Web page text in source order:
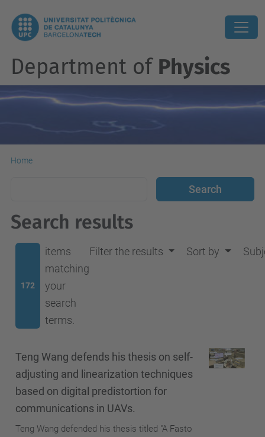
Department of Physics
Home
Search results
172
items
matching
your
search
terms.
Filter the results Sort by
Teng Wang defends his thesis on self-
adjusting and linearization techniques
based on digital predistortion for
communications in UAVs.
Teng Wang defended his thesis titled "A Fasto